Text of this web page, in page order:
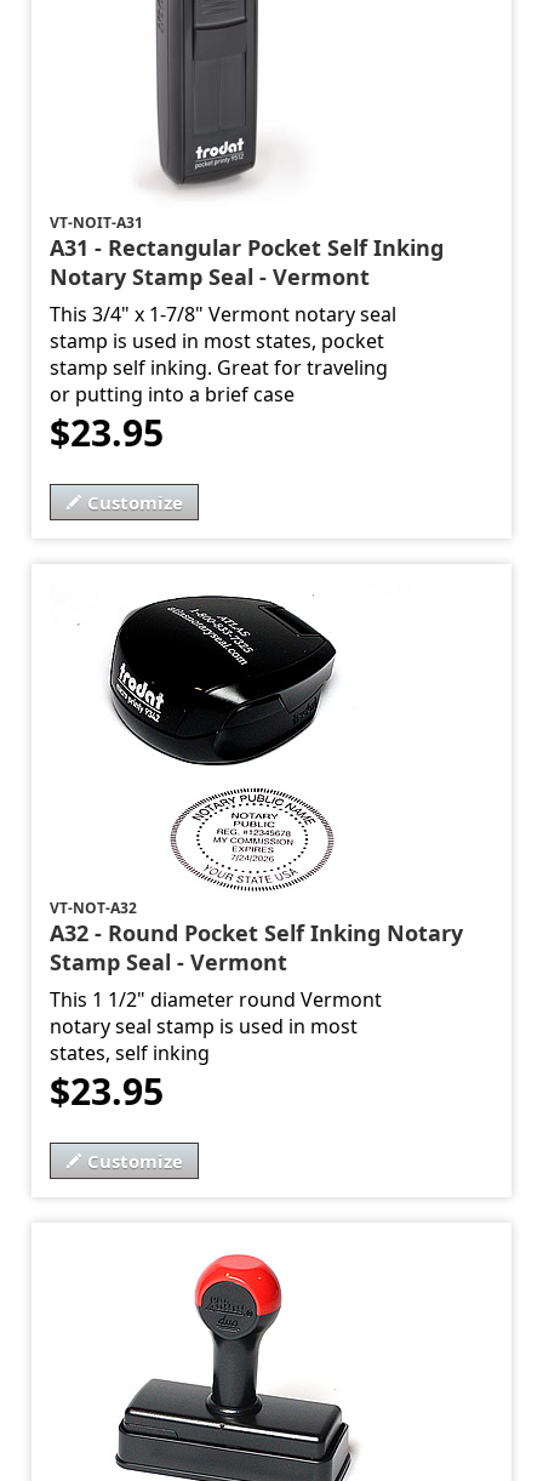
VT-NOIT-A31
A31 - Rectangular Pocket Self Inking
Notary Stamp Seal - Vermont
This 3/4" x 1-7/8" Vermont notary seal
stamp is used in most states, pocket
stamp self inking. Great for traveling
or putting into a brief case
$23.95
Customize
VT-NOT-A32
A32 - Round Pocket Self Inking Notary
Stamp Seal - Vermont
This 1 1/2" diameter round Vermont
notary seal stamp is used in most
states, self inking
$23.95
Customize